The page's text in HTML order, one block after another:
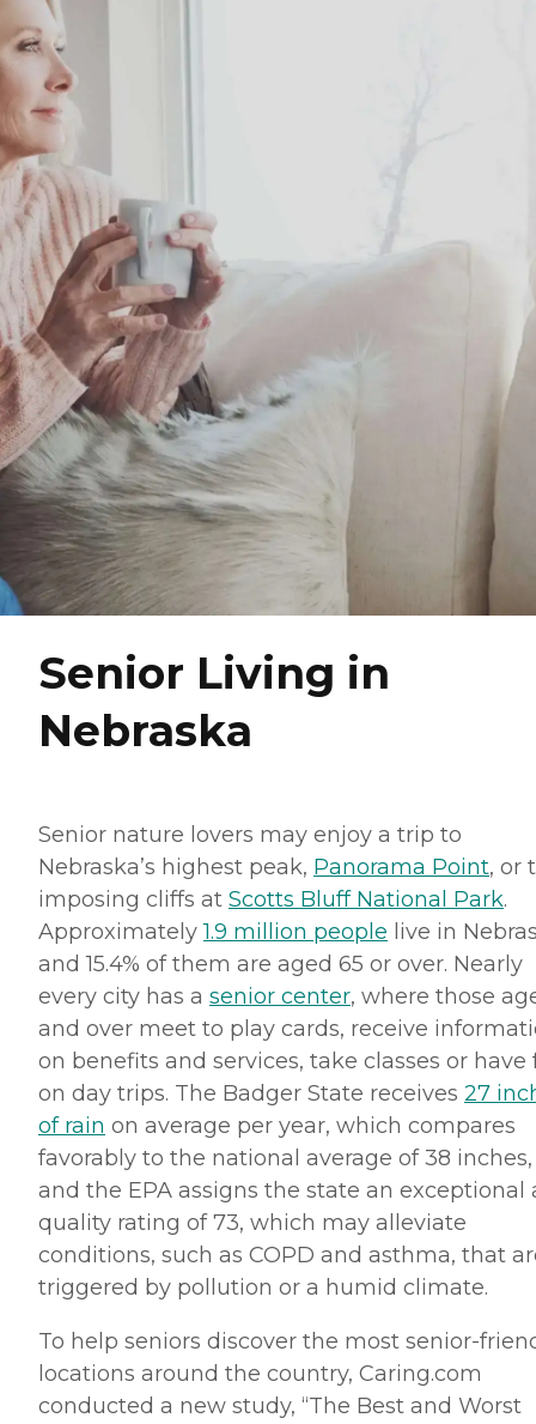
Senior Living in
Nebraska
Senior nature lovers may enjoy a trip to
Nebraska’s highest peak, Panorama Point, or
imposing cliffs at Scotts Bluff National Park.
Approximately1.9 million people live in
and 15.4% of them are aged 65 or over. Nearly
every city has a senior center, where those
and over meet to play cards, receive
on benefits and services, take classes or have
on day trips. The Badger State receives 27
of rain on average per year, which compares
favorably to the national average of 38 inches,
and the EPA assigns the state an exceptional
quality rating of 73, which may alleviate
conditions, such as COPD and asthma, that
triggered by pollution or a humid climate.
To help seniors discover the most senior-
locations around the country, Caring.com
conducted a new study, “The Best and Worst